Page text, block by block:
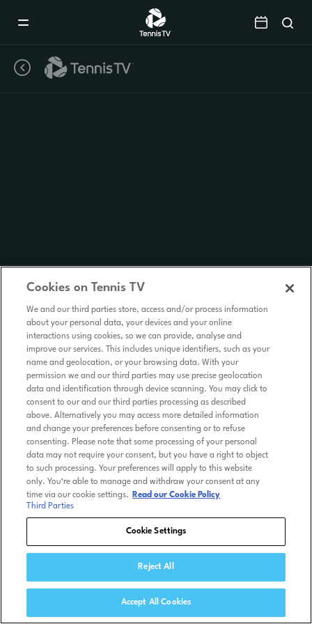
Cookies on Tennis TV
We and our third parties store, access and/or process information
about your personal data, your devices and your online
interactions using cookies, so we can provide, analyse and
improve our services. This includes unique identifiers, such as your
name and geolocation, or your browsing data. With your
permission we and our third parties may use precise geolocation
data and identification through device scanning. You may click to
consent to our and our third parties processing as described
above. Alternatively you may access more detailed information
and change your preferences before consenting or to refuse
consenting. Please note that some processing of your personal
data may not require your consent, but you have a right to object
to such processing. Your preferences will apply to this website
only. You’re able to manage and withdraw your consent at any
time via our cookie settings.
Read our Cookie Policy
Third Parties
Cookie Settings
Reject All
Accept All Cookies